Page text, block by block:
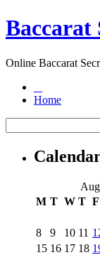
Baccarat
Online Baccarat
Home
M T W T F
8
9 10 11
15 16 17 18